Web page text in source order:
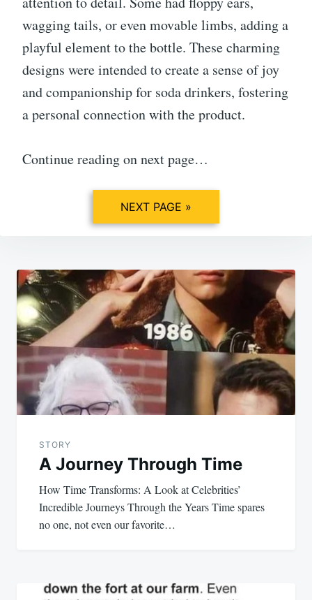
wagging tails, or even movable limbs, adding a
playful element to the bottle. These charming
designs were intended to create a sense of joy
and companionship for soda drinkers, fostering
a personal connection with the product.
Continue reading on next page…
NEXT PAGE »
Post
navigation
STORY
A Journey Through Time
How Time Transforms: A Look at Celebrities’
Incredible Journeys Through the Years Time spares
no one, not even our favorite…